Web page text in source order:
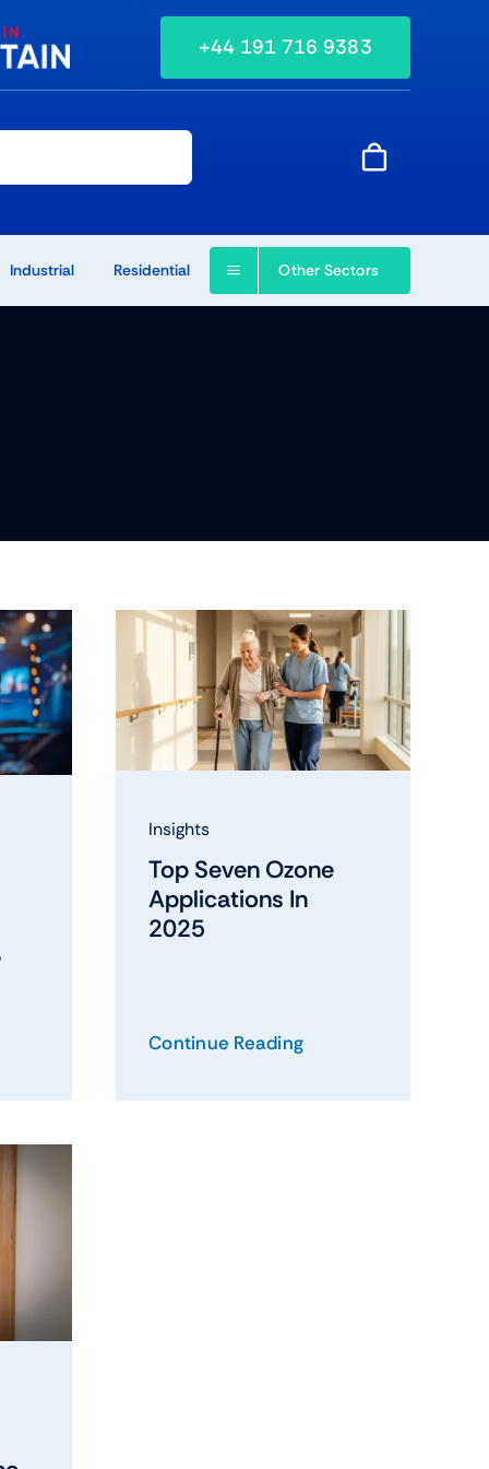
+44 191 716 9383
Industrial Residential Other Sectors
Insights
Top Seven Ozone
Applications In
2025
Continue Reading